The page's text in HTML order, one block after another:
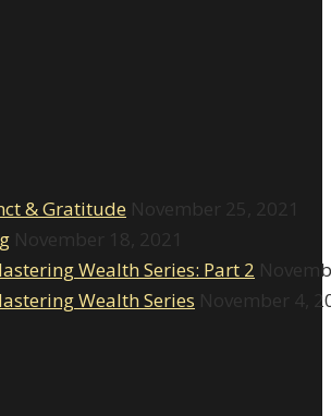
& Gratitude November 25, 2021
November 18, 2021
Wealth Series: Part 2
Wealth Series November 4,